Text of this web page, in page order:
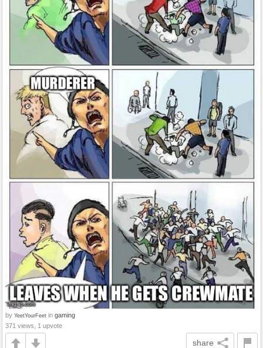
by YeetYourFeet in gaming
371 views, 1 upvote
share